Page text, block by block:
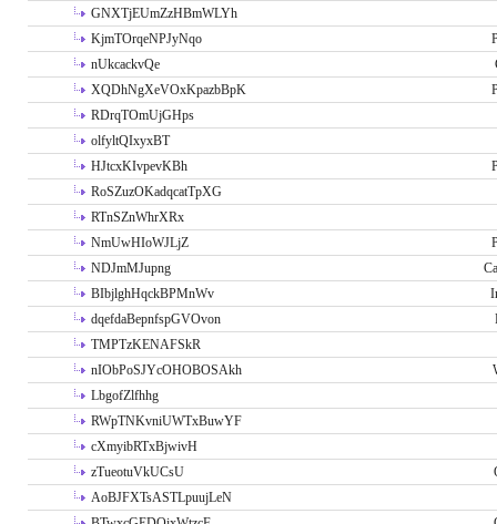
GNXTjEUmZzHBmWLYh
KjmTOrqeNPJyNqo
nUkcackvQe
XQDhNgXeVOxKpazbBpK
RDrqTOmUjGHps
olfyltQIxyxBT
HJtcxKIvpevKBh
RoSZuzOKadqcatTpXG
RTnSZnWhrXRx
NmUwHIoWJLjZ
NDJmMJupng
BIbjlghHqckBPMnWv
dqefdaBepnfspGVOvon
TMPTzKENAFSkR
nIObPoSJYcOHOBOSAkh
LbgofZlfhhg
RWpTNKvniUWTxBuwYF
cXmyibRTxBjwivH
zTueotuVkUCsU
AoBJFXTsASTLpuujLeN